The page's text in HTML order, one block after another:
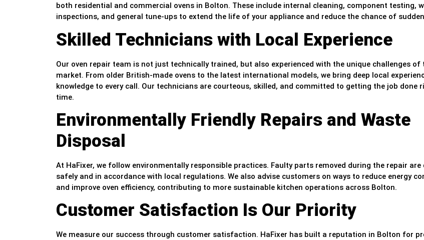
both residential and commercial ovens in Bolton. These include internal cleaning, component testing,
inspections, and general tune-ups to extend the life of your appliance and reduce the chance of
Skilled Technicians with Local Experience
Our oven repair team is not just technically trained, but also experienced with the unique challenges of
market. From older British-made ovens to the latest international models, we bring deep local
knowledge to every call. Our technicians are courteous, skilled, and committed to getting the job done
time.
Environmentally Friendly Repairs and Waste
Disposal
At HaFixer, we follow environmentally responsible practices. Faulty parts removed during the repair
safely and in accordance with local regulations. We also advise customers on ways to reduce energy
and improve oven efficiency, contributing to more sustainable kitchen operations across Bolton.
Customer Satisfaction Is Our Priority
We measure our success through customer satisfaction. HaFixer has built a reputation in Bolton for